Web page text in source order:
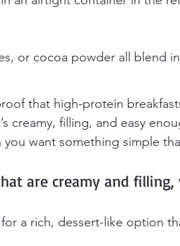
or cocoa powder all blend
that high-protein
creamy, filling, and easy
want something simple
are creamy and
for a rich, dessert-like option